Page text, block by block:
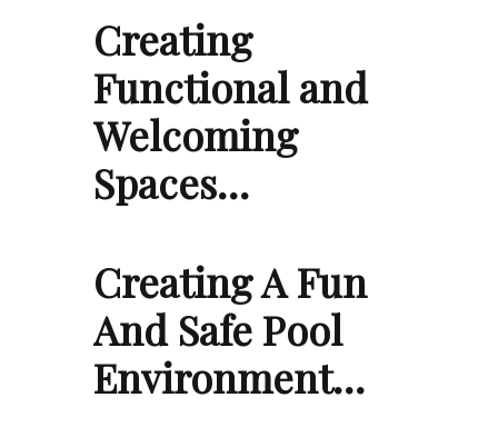
Creating
Functional and
Welcoming
Spaces…
Creating A Fun
And Safe Pool
Environment…